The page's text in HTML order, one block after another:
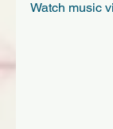
Watch music